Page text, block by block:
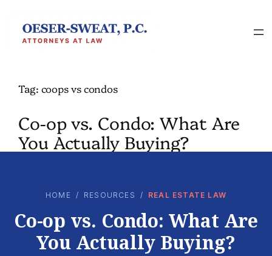
content
Tag: coops vs condos
Co-op vs. Condo: What Are
You Actually Buying?
HOME / RESOURCES / REAL ESTATE LAW
Co-op vs. Condo: What Are
You Actually Buying?